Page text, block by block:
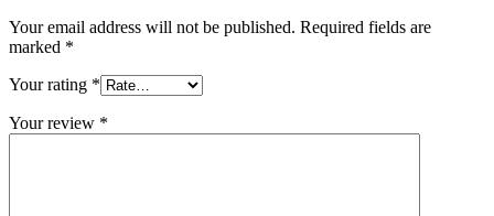
Your email address will not be published. Required fields are
marked *
Your rating *
Your review *